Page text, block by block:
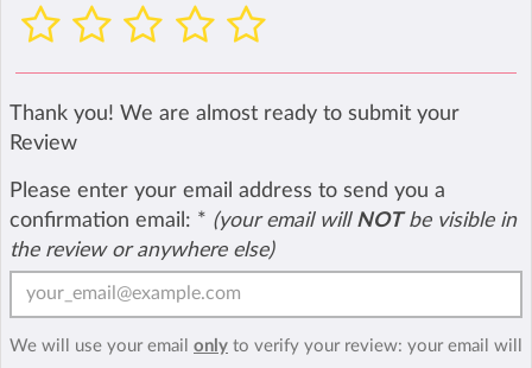
Thank you! We are almost ready to submit your
Review
Please enter your email address to send you a
confirmation email: * (your email will NOTbe visible in
the review or anywhere else)
We will use your email only to verify your review: your email will